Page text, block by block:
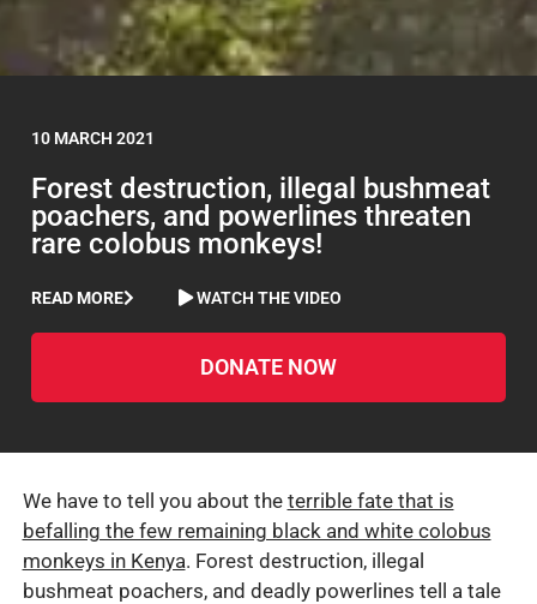
10 MARCH 2021
Forest destruction, illegal bushmeat
poachers, and powerlines threaten
rare colobus monkeys!
READ MORE WATCH THE VIDEO
DONATE NOW
We have to tell you about the terrible fate that is
befalling the few remaining black and white colobus
monkeys in Kenya. Forest destruction, illegal
bushmeat poachers, and deadly powerlines tell a tale